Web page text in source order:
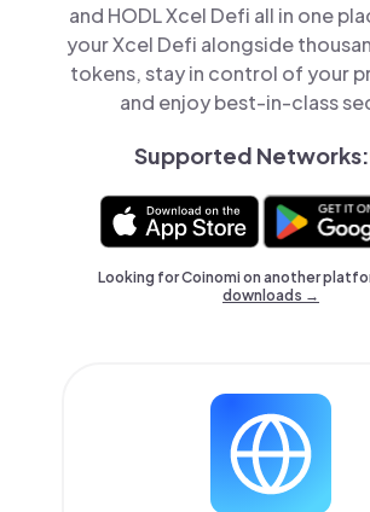
and HODL Xcel Defi all in one
your Xcel Defi alongside
tokens, stay in control of your
and enjoy best-in-class
Supported Networks:
Looking for Coinomi on another
downloads →